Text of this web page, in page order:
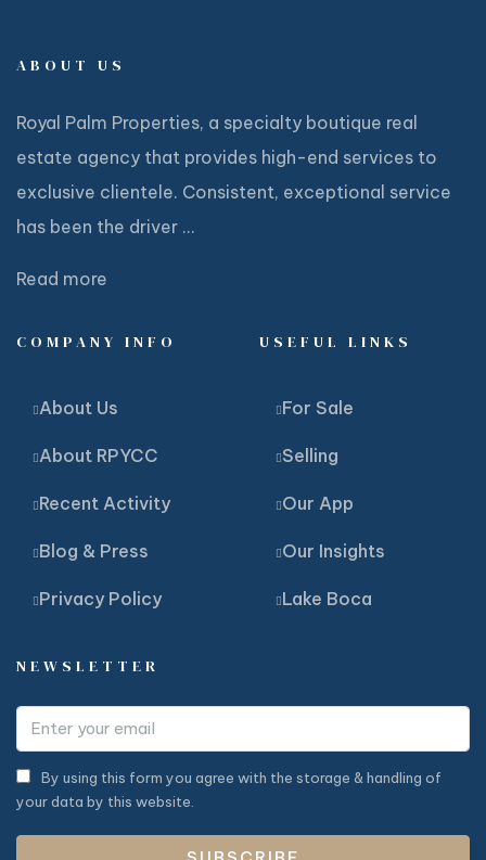
ABOUT US
Royal Palm Properties, a specialty boutique real
estate agency that provides high-end services to
exclusive clientele. Consistent, exceptional service
has been the driver ...
Read more
COMPANY INFO
About Us
About RPYCC
Recent Activity
Blog & Press
Privacy Policy
USEFUL LINKS
For Sale
Selling
Our App
Our Insights
Lake Boca
NEWSLETTER
By using this form you agree with the storage & handling of
your data by this website.